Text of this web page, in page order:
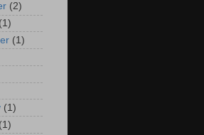
(2)
(1)
(1)
(1)
(1)